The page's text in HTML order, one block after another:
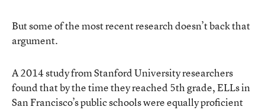
But some of the most recent research doesn’t back that
argument.
A2014 study from Stanford University researchers
found that by the time they reached 5th grade, ELLs in
San Francisco’s public schools were equally proficient